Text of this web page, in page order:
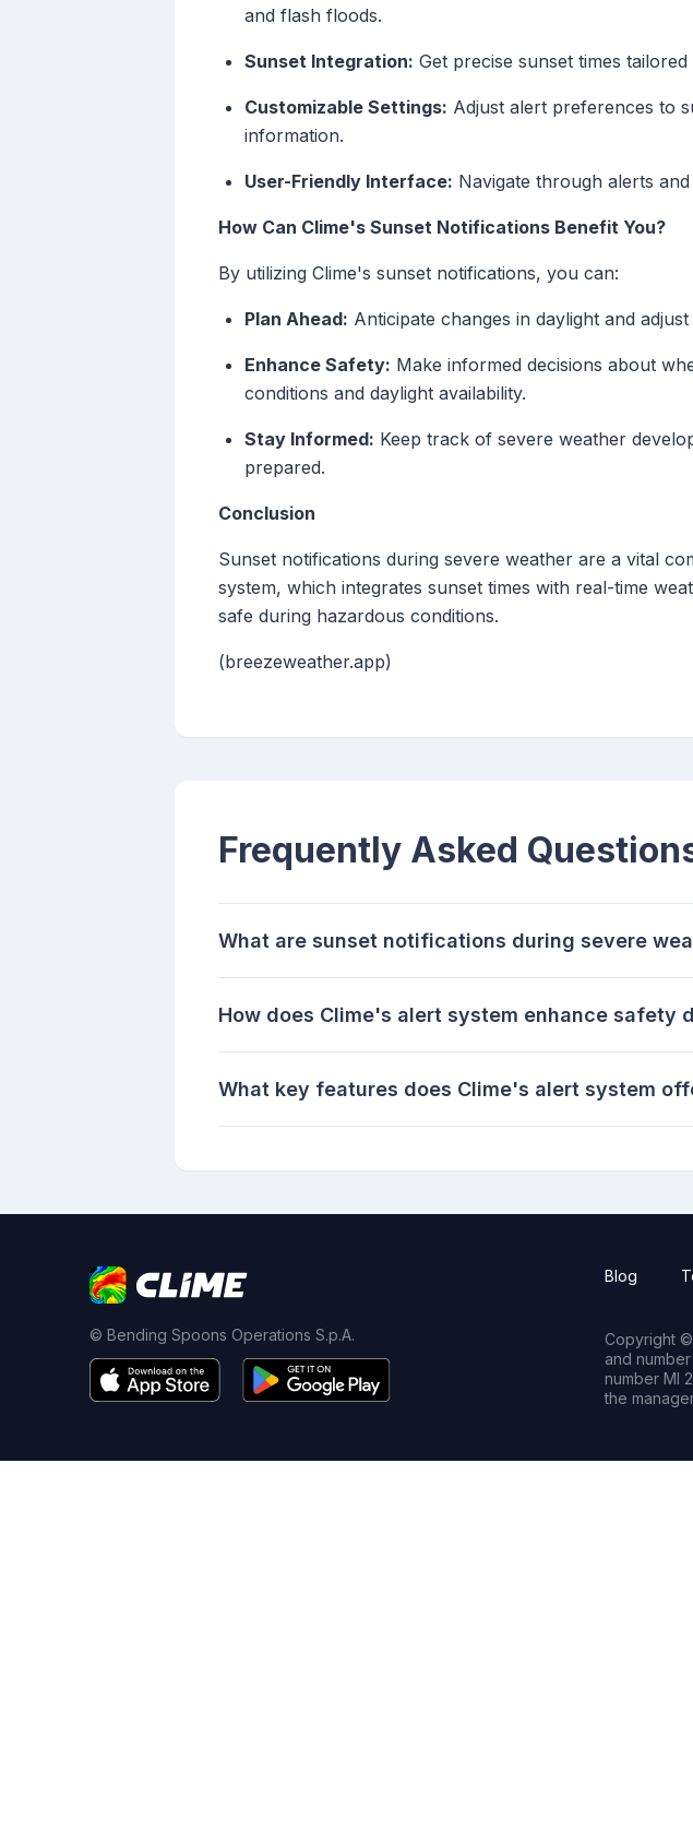
and flash floods.
Sunset Integration: Get precise sunset times
Customizable Settings: Adjust alert preferences to
information.
User-Friendly Interface: Navigate through alerts
How Can Clime's Sunset Notifications Benefit You?
By utilizing Clime's sunset notifications, you can:
Plan Ahead: Anticipate changes in daylight and
Enhance Safety: Make informed decisions about
conditions and daylight availability.
Stay Informed: Keep track of severe weather
prepared.
Conclusion
Sunset notifications during severe weather are a vital
system, which integrates sunset times with real-time
safe during hazardous conditions.
(breezeweather.app)
Frequently Asked
What are sunset notifications during severe
How does Clime's alert system enhance safety
What key features does Clime's alert system
© Bending Spoons Operations S.p.A.
Blog
Copyright ©
and
number MI
the